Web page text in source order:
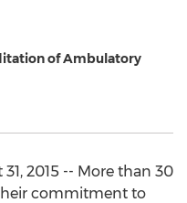
of Ambulatory
31, 2015 -- More than 30
commitment to